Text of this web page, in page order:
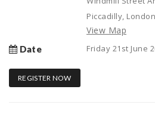
Piccadilly,
View Map
Date Friday 21st June
REGISTER NOW